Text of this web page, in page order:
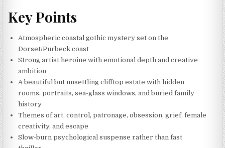
Key Points
Atmospheric coastal gothic mystery set on the
Dorset/Purbeck coast
Strong artist heroine with emotional depth and creative
ambition
A beautiful but unsettling clifftop estate with hidden
rooms, portraits, sea-glass windows, and buried family
history
Themes of art, control, patronage, obsession, grief, female
creativity, and escape
Slow-burn psychological suspense rather than fast